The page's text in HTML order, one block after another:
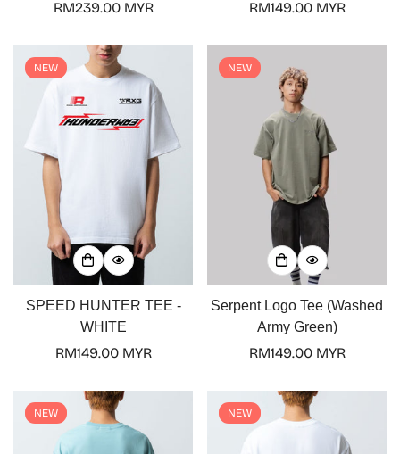
Regular
RM239.00 MYR
Regular
RM149.00 MYR
NEW
SPEED HUNTER TEE -
WHITE
Regular
RM149.00 MYR
NEW
Serpent Logo Tee (Washed
Army Green)
Regular
RM149.00 MYR
NEW NEW
Confirm your age
Are you 18 years old or older?
No, I'm not Yes, I am